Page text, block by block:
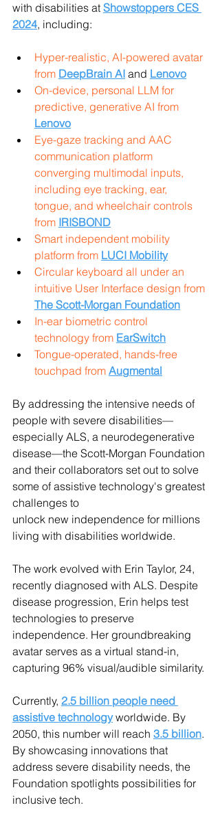
with disabilities at Showstoppers CES
2024, including:
Hyper-realistic, AI-powered avatar
from DeepBrain AI and Lenovo
On-device, personal LLM for
predictive, generative AI from
Lenovo
Eye-gaze tracking and AAC
communication platform
converging multimodal inputs,
including eye tracking, ear,
tongue, and wheelchair controls
from IRISBOND
Smart independent mobility
platform from LUCI Mobility
Circular keyboard all under an
intuitive User Interface design from
The Scott-Morgan Foundation
In-ear biometric control
technology from EarSwitch
Tongue-operated, hands-free
touchpad from Augmental
By addressing the intensive needs of
people with severe disabilities—
especially ALS, a neurodegenerative
disease—the Scott-Morgan Foundation
and their collaborators set out to solve
some of assistive technology's greatest
challenges to
unlock new independence for millions
living with disabilities worldwide.
The work evolved with Erin Taylor, 24,
recently diagnosed with ALS. Despite
disease progression, Erin helps test
technologies to preserve
independence. Her groundbreaking
avatar serves as a virtual stand-in,
capturing 96% visual/audible similarity.
Currently, 2.5 billion people need
assistive technology worldwide. By
2050, this number will reach 3.5 billion.
By showcasing innovations that
address severe disability needs, the
Foundation spotlights possibilities for
inclusive tech.